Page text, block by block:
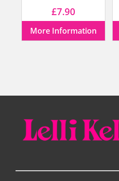
£7.90
More Information